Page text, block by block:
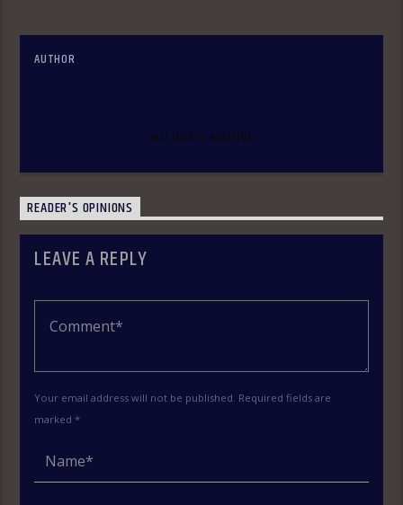
AUTHOR
AUTHOR'S ARCHIVE
READER'S OPINIONS
LEAVE A REPLY
Your email address will not be published. Required fields are
marked *